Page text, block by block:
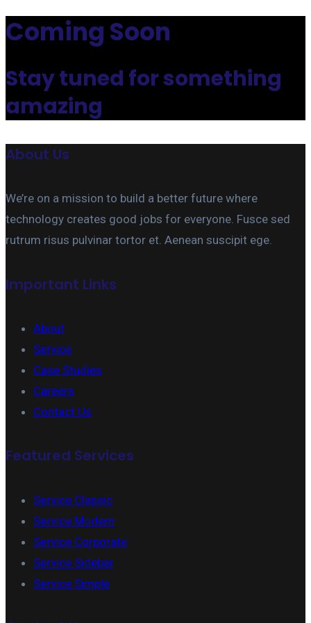
Coming Soon
Stay tuned for something
amazing
About Us
We’re on a mission to build a better future where
technology creates good jobs for everyone. Fusce sed
rutrum risus pulvinar tortor et. Aenean suscipit ege.
Important Links
About
Service
Case Studies
Careers
Contact Us
Featured Services
Service Classic
Service Modern
Service Corporate
Service Sidebar
Service Simple